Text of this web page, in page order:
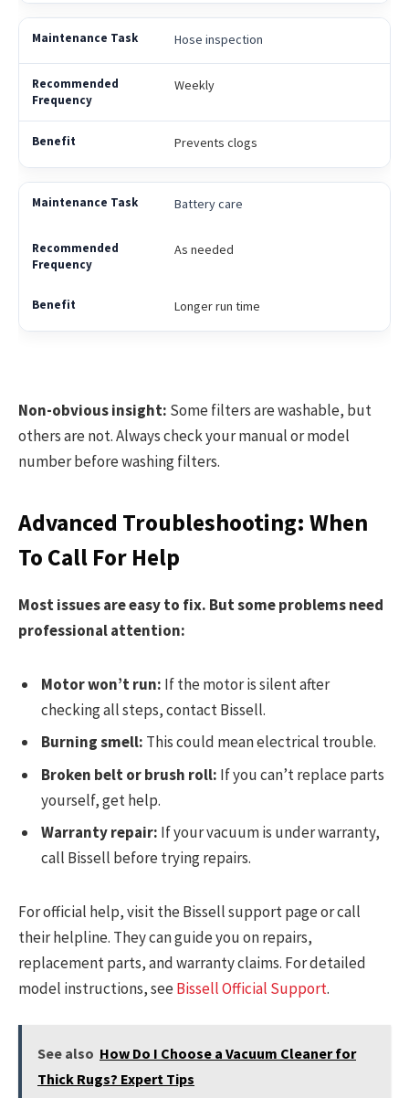
Hose inspection
Weekly
Prevents clogs
Battery care
As needed
Longer run time
Non-obvious insight: Some filters are washable, but
others are not. Always check your manual or model
number before washing filters.
Advanced Troubleshooting: When
To Call For Help
Most issues are easy to fix. But some problems need
professional attention:
Motor won’t run: If the motor is silent after
checking all steps, contact Bissell.
Burning smell: This could mean electrical trouble.
Broken belt or brush roll: If you can’t replace parts
yourself, get help.
Warranty repair: If your vacuum is under warranty,
call Bissell before trying repairs.
For official help, visit the Bissell support page or call
their helpline. They can guide you on repairs,
replacement parts, and warranty claims. For detailed
model instructions, seeBissell Official Support.
See also How Do I Choose a Vacuum Cleaner for
Thick Rugs? Expert Tips